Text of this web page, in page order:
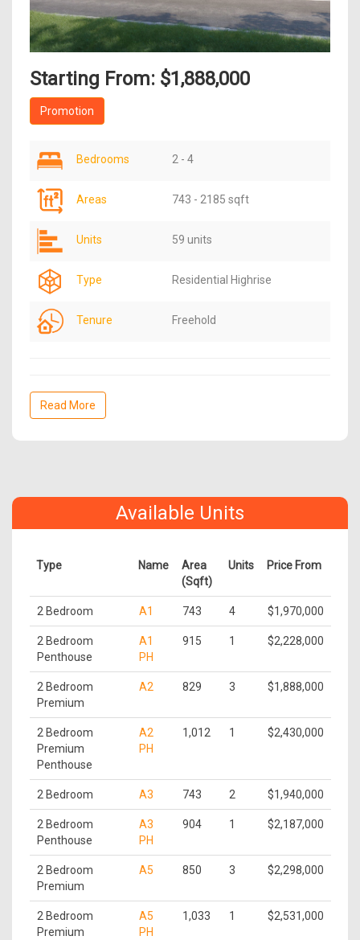
Starting From: $1,888,000
Promotion
Bedrooms 2 - 4
Areas 743 - 2185 sqft
Units 59 units
Type Residential Highrise
Tenure Freehold
Read More
Available Units
Type Name
Area
(Sqft)
Units Price From
2 Bedroom A1 743 4 $1,970,000
2 Bedroom
Penthouse
A1
PH
915 1 $2,228,000
2 Bedroom
Premium
A2 829 3 $1,888,000
2 Bedroom
Premium
Penthouse
A2
PH
1,012 1 $2,430,000
2 Bedroom A3 743 2 $1,940,000
2 Bedroom
Penthouse
A3
PH
904 1 $2,187,000
2 Bedroom
Premium
A5 850 3 $2,298,000
2 Bedroom
Premium
A5
PH
1,033 1 $2,531,000